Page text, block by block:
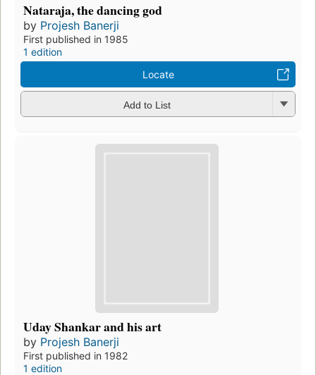
Nataraja, the dancing god
by Projesh Banerji
First published in 1985
1 edition
Locate
Add to List
Uday Shankar and his art
by Projesh Banerji
First published in 1982
1 edition